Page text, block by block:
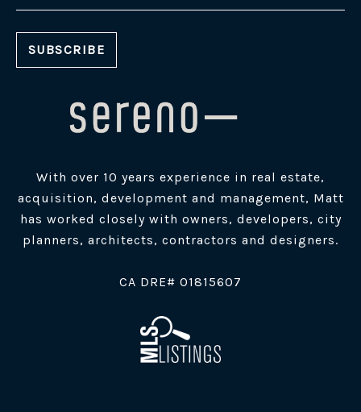
With over 10 years experience in real estate,
acquisition, development and management, Matt
has worked closely with owners, developers, city
planners, architects, contractors and designers.
​CA DRE# 01815607